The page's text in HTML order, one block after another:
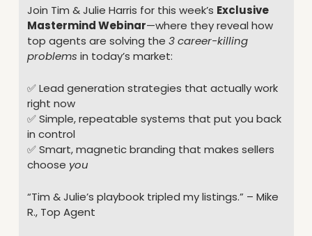
Join Tim & Julie Harris for this week’s Exclusive
Mastermind Webinar—where they reveal how
top agents are solving the 3 career-killing
problems in today’s market:
✅ Lead generation strategies that actually work
right now
✅ Simple, repeatable systems that put you back
in control
✅ Smart, magnetic branding that makes sellers
choose you
“Tim & Julie’s playbook tripled my listings.” – Mike
R., Top Agent